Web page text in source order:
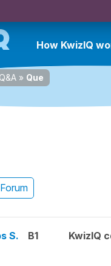
How KwizIQ
» Que
S. B1 KwizIQ